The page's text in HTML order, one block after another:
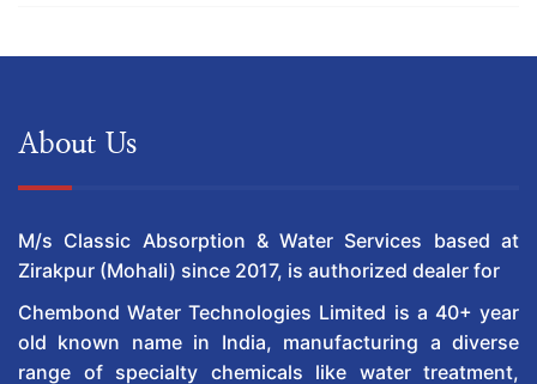
About Us
M/s Classic Absorption & Water Services based at
Zirakpur (Mohali) since 2017, is authorized dealer for
Chembond Water Technologies Limited is a 40+ year
old known name in India, manufacturing a diverse
range of specialty chemicals like water treatment,